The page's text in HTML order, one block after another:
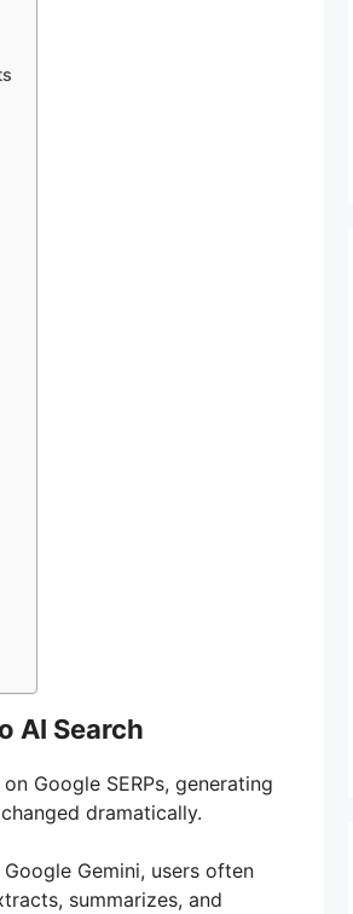
AI Search
Google SERPs, generating
dramatically.
Gemini, users often
summarizes, and